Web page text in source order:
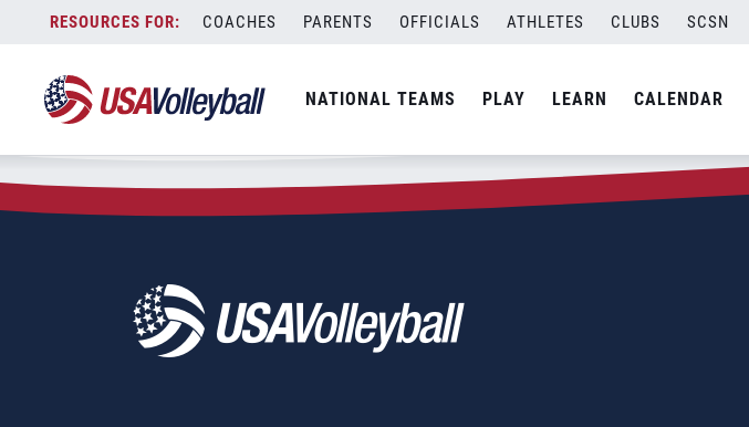
content
COACHES PARENTS OFFICIALS ATHLETES CLUBS SCSN
NATIONAL TEAMS PLAY LEARN CALENDAR
Zip Code:92696
SEARCH